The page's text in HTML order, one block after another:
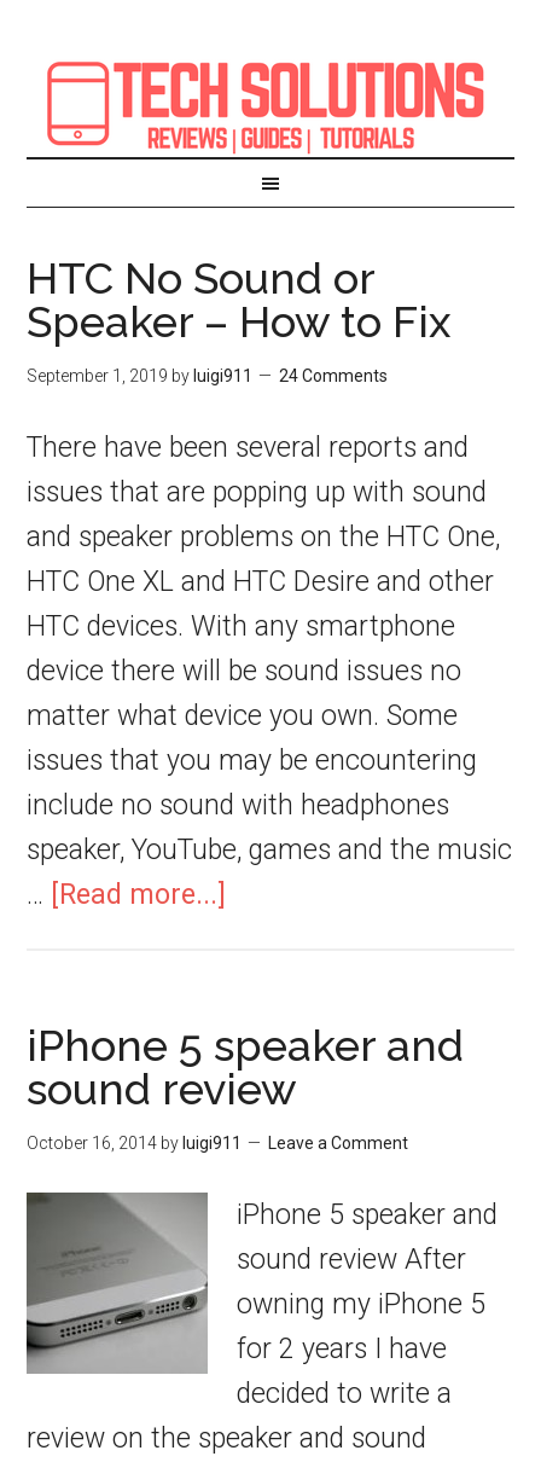
HTC No Sound or
Speaker – How to Fix
September 1, 2019 by luigi911 24 Comments
There have been several reports and
issues that are popping up with sound
and speaker problems on the HTC One,
HTC One XL and HTC Desire and other
HTC devices. With any smartphone
device there will be sound issues no
matter what device you own. Some
issues that you may be encountering
include no sound with headphones
speaker, YouTube, games and the music
…
[Read more...]
iPhone 5 speaker and
sound review
October 16, 2014 by luigi911 Leave a Comment
iPhone 5 speaker and
sound review After
owning my iPhone 5
for 2 years I have
decided to write a
review on the speaker and sound